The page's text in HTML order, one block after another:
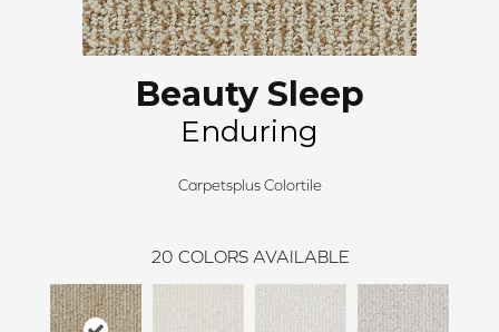
Beauty Sleep
Enduring
Carpetsplus Colortile
20 COLORS AVAILABLE